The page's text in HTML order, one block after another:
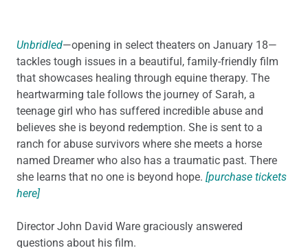
Unbridled—opening in select theaters on January 18—
tackles tough issues in a beautiful, family-friendly film
that showcases healing through equine therapy. The
heartwarming tale follows the journey of Sarah, a
teenage girl who has suffered incredible abuse and
believes she is beyond redemption. She is sent to a
ranch for abuse survivors where she meets a horse
named Dreamer who also has a traumatic past. There
she learns that no one is beyond hope. [purchase tickets
here]
Director John David Ware graciously answered
questions about his film.